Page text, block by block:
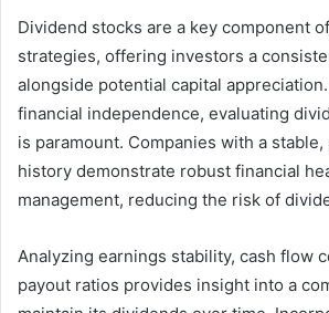
Dividend stocks are a key component
strategies, offering investors a
alongside potential capital
financial independence, evaluating
is paramount. Companies with a
history demonstrate robust financial
management, reducing the risk of
Analyzing earnings stability, cash flow
payout ratios provides insight into a